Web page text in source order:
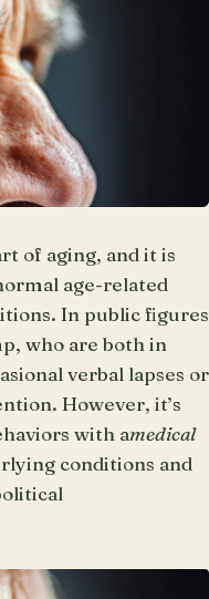
of aging, and it is
age-related
In public figures
who are both in
verbal lapses or
However, it’s
with amedical
conditions and